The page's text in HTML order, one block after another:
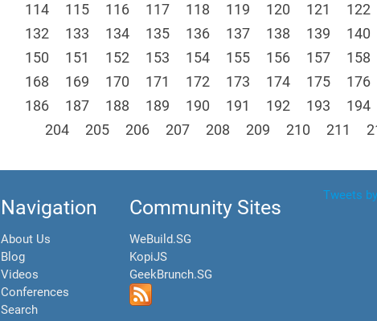
114
115 116 117 118 119 120 121 122
132
133 134 135 136 137 138 139 140
150
151 152 153 154 155 156 157 158
168
169 170 171 172 173 174 175 176
186
187 188 189 190 191 192 193 194
204
205 206 207 208 209 210 211
Navigation
About Us
Blog
Videos
Conferences
Search
Community Sites
WeBuild.SG
KopiJS
GeekBrunch.SG
Tweets